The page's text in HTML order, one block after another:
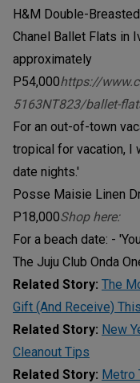
H&M Double-
Chanel Ballet Flats in
approximately
P54,000https://
5163NT823/ballet-
For an out-of-town
tropical for vacation, I
date nights.'
Posse Maisie Linen
P18,000Shop here:
For a beach date: -
The Juju Club Onda
Related Story: The
Gift (And Receive)
Related Story: New
Cleanout Tips
Related Story: Metro